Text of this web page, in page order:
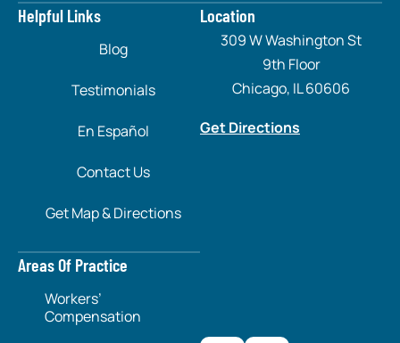
Helpful Links
Blog
Testimonials
En Español
Contact Us
Get Map & Directions
Areas Of Practice
Workers’
Compensation
Location
309 W Washington St
9th Floor
Chicago, IL 60606
Get Directions